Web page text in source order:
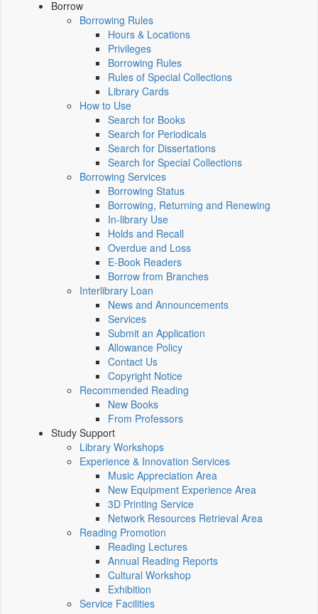
Borrow
Borrowing Rules
Hours & Locations
Privileges
Borrowing Rules
Rules of Special Collections
Library Cards
How to Use
Search for Books
Search for Periodicals
Search for Dissertations
Search for Special Collections
Borrowing Services
Borrowing Status
Borrowing, Returning and Renewing
In-library Use
Holds and Recall
Overdue and Loss
E-Book Readers
Borrow from Branches
Interlibrary Loan
News and Announcements
Services
Submit an Application
Allowance Policy
Contact Us
Copyright Notice
Recommended Reading
New Books
From Professors
Study Support
Library Workshops
Experience & Innovation Services
Music Appreciation Area
New Equipment Experience Area
3D Printing Service
Network Resources Retrieval Area
Reading Promotion
Reading Lectures
Annual Reading Reports
Cultural Workshop
Exhibition
Service Facilities